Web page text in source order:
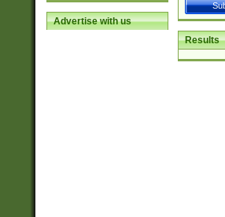
Advertise with us
Results